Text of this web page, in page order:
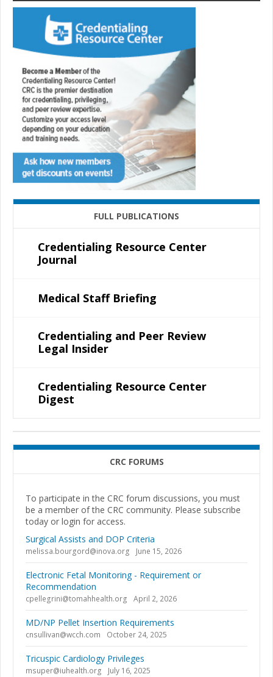
FULL PUBLICATIONS
Credentialing Resource Center
Journal
Medical Staff Briefing
Credentialing and Peer Review
Legal Insider
Credentialing Resource Center
Digest
CRC FORUMS
To participate in the CRC forum discussions, you must
be a member of the CRC community. Please subscribe
today or login for access.
Surgical Assists and DOP Criteria
melissa.bourgord@inova.org June 15, 2026
Electronic Fetal Monitoring - Requirement or
Recommendation
cpellegrini@tomahhealth.org April 2, 2026
MD/NP Pellet Insertion Requirements
cnsullivan@wcch.com October 24, 2025
Tricuspic Cardiology Privileges
msuper@iuhealth.org July 16, 2025